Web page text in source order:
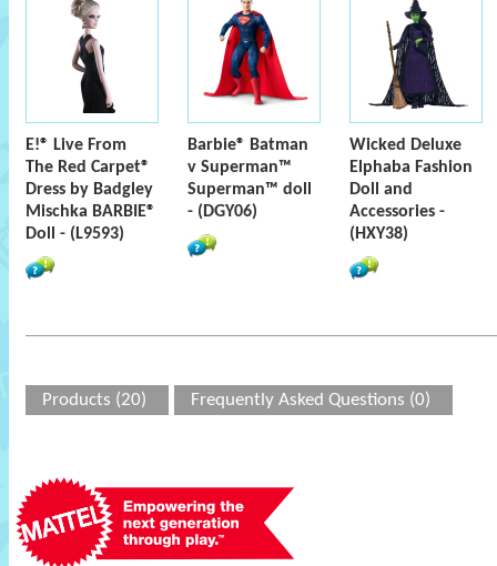
E!® Live From
The Red Carpet®
Dress by Badgley
Mischka BARBIE®
Doll - (L9593)
Barbie® Batman
v Superman™
Superman™ doll
- (DGY06)
Wicked Deluxe
Elphaba Fashion
Doll and
Accessories -
(HXY38)
Products (20) Frequently Asked Questions (0)